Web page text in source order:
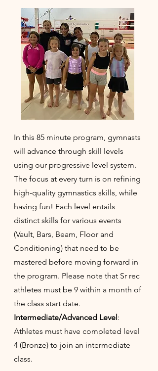
In this 85 minute program, gymnasts
will advance through skill levels
using our progressive level system.
The focus at every turn is on refining
high-quality gymnastics skills, while
having fun! Each level entails
distinct skills for various events
(Vault, Bars, Beam, Floor and
Conditioning) that need to be
mastered before moving forward in
the program. Please note that Sr rec
athletes must be 9 within a month of
the class start date.
Intermediate/Advanced Level:
Athletes must have completed level
4 (Bronze) to join an intermediate
class.